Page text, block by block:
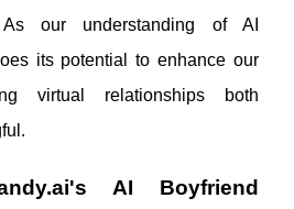
our understanding of AI
its potential to enhance our
virtual relationships both
AI Boyfriend